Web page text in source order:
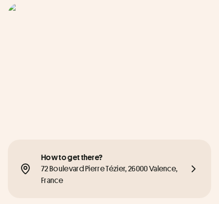
How to get there?
72 Boulevard Pierre Tézier, 26000 Valence,
France